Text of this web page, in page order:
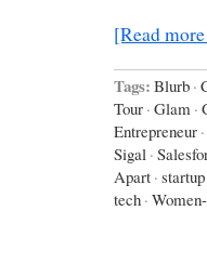
[Read
Tags: Blurb ·
Tour · Glam ·
Entrepreneur ·
Sigal ·
Apart · startup
tech ·